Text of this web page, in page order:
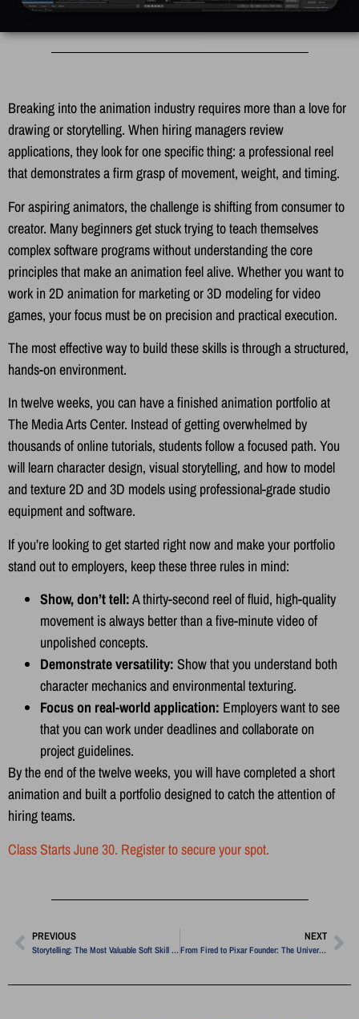
Breaking into the animation industry requires more than a love for
drawing or storytelling. When hiring managers review
applications, they look for one specific thing: a professional reel
that demonstrates a firm grasp of movement, weight, and timing.
For aspiring animators, the challenge is shifting from consumer to
creator. Many beginners get stuck trying to teach themselves
complex software programs without understanding the core
principles that make an animation feel alive. Whether you want to
work in 2D animation for marketing or 3D modeling for video
games, your focus must be on precision and practical execution.
The most effective way to build these skills is through a structured,
hands-on environment.
In twelve weeks, you can have a finished animation portfolio at
The Media Arts Center. Instead of getting overwhelmed by
thousands of online tutorials, students follow a focused path. You
will learn character design, visual storytelling, and how to model
and texture 2D and 3D models using professional-grade studio
equipment and software.
If you’re looking to get started right now and make your portfolio
stand out to employers, keep these three rules in mind:
Show, don’t tell:A thirty-second reel of fluid, high-quality
movement is always better than a five-minute video of
unpolished concepts.
Demonstrate versatility: Show that you understand both
character mechanics and environmental texturing.
Focus on real-world application: Employers want to see
that you can work under deadlines and collaborate on
project guidelines.
By the end of the twelve weeks, you will have completed a short
animation and built a portfolio designed to catch the attention of
hiring teams.
Class Starts June 30. Register to secure your spot.
PREVIOUS
Storytelling: The Most Valuable Soft Skill in Modern Media
NEXT
From Fired to Pixar Founder: The Universal Secret to Creative Pivots